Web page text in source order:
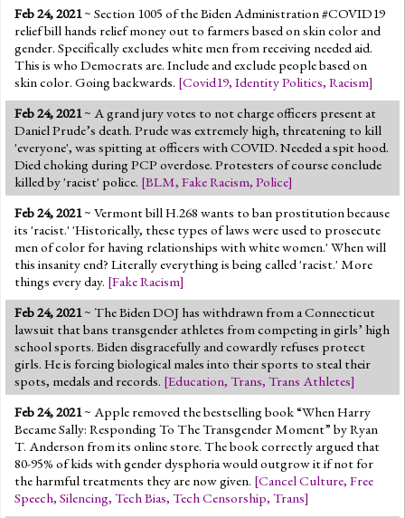
Feb 24, 2021~ Section 1005 of the Biden Administration #COVID19
relief bill hands relief money out to farmers based on skin color and
gender. Specifically excludes white men from receiving needed aid.
This is who Democrats are. Include and exclude people based on
skin color. Going backwards. [Covid19, Identity Politics, Racism]
Feb 24, 2021~ A grand jury votes to not charge officers present at
Daniel Prude’s death. Prude was extremely high, threatening to kill
'everyone', was spitting at officers with COVID. Needed a spit hood.
Died choking during PCP overdose. Protesters of course conclude
killed by 'racist' police. [BLM, Fake Racism, Police]
Feb 24, 2021~ Vermont bill H.268 wants to ban prostitution because
its 'racist.' 'Historically, these types of laws were used to prosecute
men of color for having relationships with white women.' When will
this insanity end? Literally everything is being called 'racist.' More
things every day. [Fake Racism]
Feb 24, 2021~ The Biden DOJ has withdrawn from a Connecticut
lawsuit that bans transgender athletes from competing in girls’ high
school sports. Biden disgracefully and cowardly refuses protect
girls. He is forcing biological males into their sports to steal their
spots, medals and records. [Education, Trans, Trans Athletes]
Feb 24, 2021~ Apple removed the bestselling book “When Harry
Became Sally: Responding To The Transgender Moment” by Ryan
T. Anderson from its online store. The book correctly argued that
80-95% of kids with gender dysphoria would outgrow it if not for
the harmful treatments they are now given. [Cancel Culture, Free
Speech, Silencing, Tech Bias, Tech Censorship, Trans]